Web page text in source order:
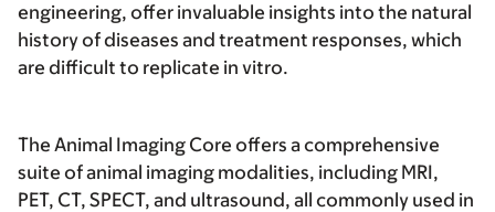
engineering, offer invaluable insights into the natural
history of diseases and treatment responses, which
are difficult to replicate in vitro.
The Animal Imaging Core offers a comprehensive
suite of animal imaging modalities, including MRI,
PET, CT, SPECT, and ultrasound, all commonly used in